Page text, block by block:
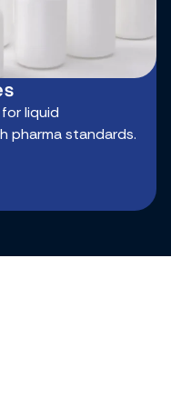
liquid
pharma standards.